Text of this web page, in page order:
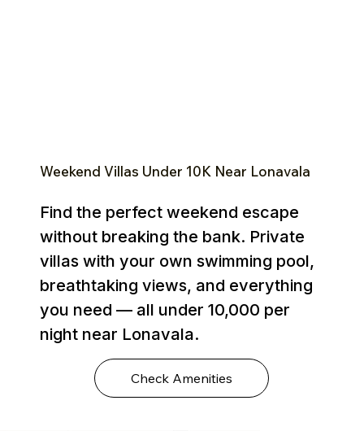
Weekend Villas Under ₹10K Near Lonavala
Find the perfect weekend escape
without breaking the bank. Private
villas with your own swimming pool,
breathtaking views, and everything
you need — all under ₹10,000 per
night near Lonavala.
Check Amenities